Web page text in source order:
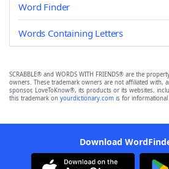
Word Finder
Words Containing Letters
SCRABBLE® and WORDS WITH FRIENDS® are the
owners. These trademark owners are not affiliated with,
sponsor, LoveToKnow®, its products or its websites,
this trademark on yourdictionary.com is for
Download